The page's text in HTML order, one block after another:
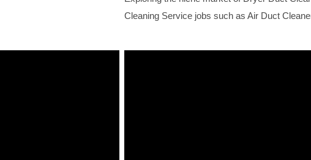
Cleaning Service jobs such as Air Duct